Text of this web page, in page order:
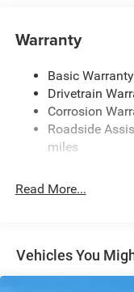
Chrome Front
Chrome Grille
Chrome Rear
Convex Wide-
Deep Tinted Glass
Front Fog Lamps
Full-Size Spare
Warranty
Basic
Drivetrain
Corrosion
Roadside
miles
Read More...
Vehicles You